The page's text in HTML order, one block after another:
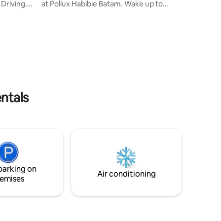
at Pollux Habibie Batam. Wake up to
on
Air conditioning